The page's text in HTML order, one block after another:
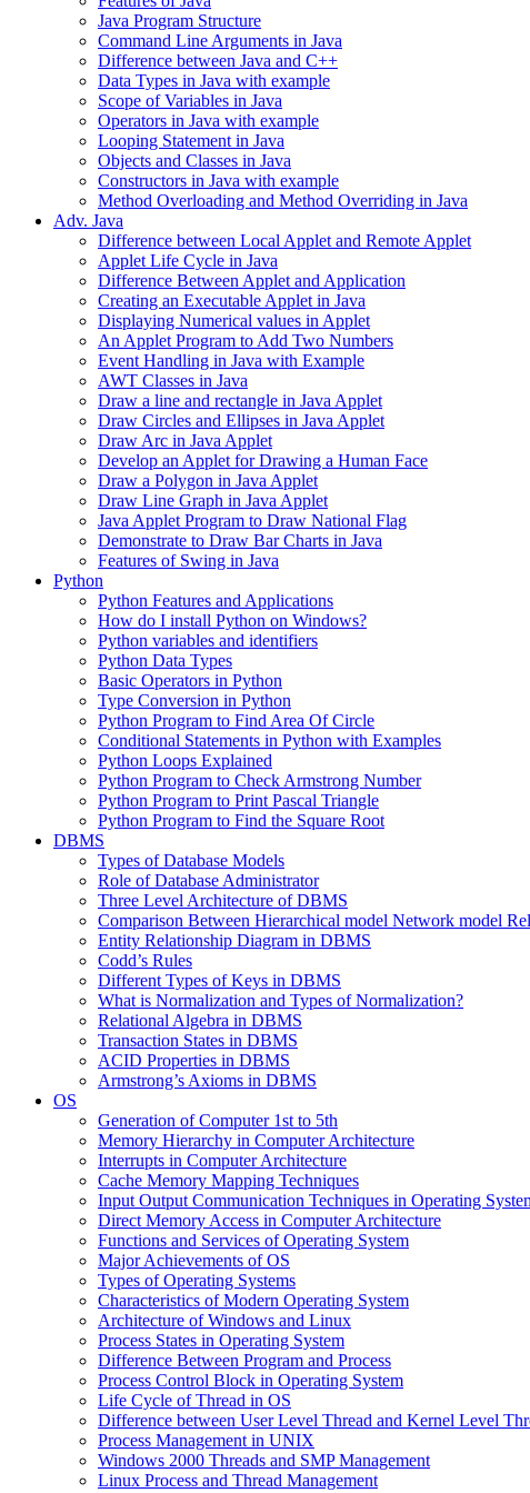
Java Program Structure
Command Line Arguments in Java
Difference between Java and C++
Data Types in Java with example
Scope of Variables in Java
Operators in Java with example
Looping Statement in Java
Objects and Classes in Java
Constructors in Java with example
Method Overloading and Method Overriding in Java
Adv. Java
Difference between Local Applet and Remote Applet
Applet Life Cycle in Java
Difference Between Applet and Application
Creating an Executable Applet in Java
Displaying Numerical values in Applet
An Applet Program to Add Two Numbers
Event Handling in Java with Example
AWT Classes in Java
Draw a line and rectangle in Java Applet
Draw Circles and Ellipses in Java Applet
Draw Arc in Java Applet
Develop an Applet for Drawing a Human Face
Draw a Polygon in Java Applet
Draw Line Graph in Java Applet
Java Applet Program to Draw National Flag
Demonstrate to Draw Bar Charts in Java
Features of Swing in Java
Python
Python Features and Applications
How do I install Python on Windows?
Python variables and identifiers
Python Data Types
Basic Operators in Python
Type Conversion in Python
Python Program to Find Area Of Circle
Conditional Statements in Python with Examples
Python Loops Explained
Python Program to Check Armstrong Number
Python Program to Print Pascal Triangle
Python Program to Find the Square Root
DBMS
Types of Database Models
Role of Database Administrator
Three Level Architecture of DBMS
Comparison Between Hierarchical model Network model
Entity Relationship Diagram in DBMS
Codd’s Rules
Different Types of Keys in DBMS
What is Normalization and Types of Normalization?
Relational Algebra in DBMS
Transaction States in DBMS
ACID Properties in DBMS
Armstrong’s Axioms in DBMS
OS
Generation of Computer 1st to 5th
Memory Hierarchy in Computer Architecture
Interrupts in Computer Architecture
Cache Memory Mapping Techniques
Input Output Communication Techniques in Operating
Direct Memory Access in Computer Architecture
Functions and Services of Operating System
Major Achievements of OS
Types of Operating Systems
Characteristics of Modern Operating System
Architecture of Windows and Linux
Process States in Operating System
Difference Between Program and Process
Process Control Block in Operating System
Life Cycle of Thread in OS
Difference between User Level Thread and Kernel Level
Process Management in UNIX
Windows 2000 Threads and SMP Management
Linux Process and Thread Management